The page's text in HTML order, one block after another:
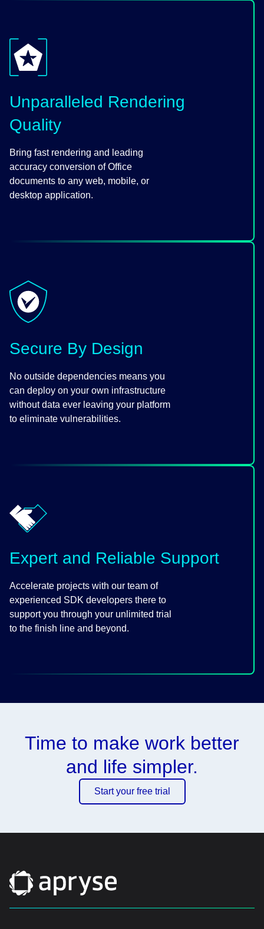
Unparalleled Rendering
Quality
Bring fast rendering and leading
accuracy conversion of Office
documents to any web, mobile, or
desktop application.
Secure By Design
No outside dependencies means you
can deploy on your own infrastructure
without data ever leaving your platform
to eliminate vulnerabilities.
Expert and Reliable Support
Accelerate projects with our team of
experienced SDK developers there to
support you through your unlimited trial
to the finish line and beyond.
Time to make work better
and life simpler.
Start your free trial